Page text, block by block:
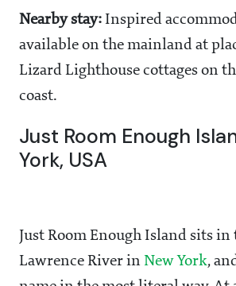
Nearby stay: Inspired
available on the mainland at
Lizard Lighthouse cottages on
coast.
Just Room Enough
York, USA
Just Room Enough Island sits in
Lawrence River in New York,